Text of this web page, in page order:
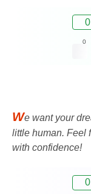
0
0
We want your
little human. Feel
with confidence!
0